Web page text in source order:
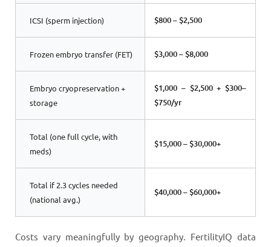
ICSI (sperm injection) $800 – $2,500
Frozen embryo transfer (FET) $3,000 – $8,000
Embryo cryopreservation +
storage
$1,000 – $2,500 + $300–
$750/yr
Total (one full cycle, with
meds)
$15,000 – $30,000+
Total if 2.3 cycles needed
(national avg.)
$40,000 – $60,000+
Costs vary meaningfully by geography. FertilityIQ data